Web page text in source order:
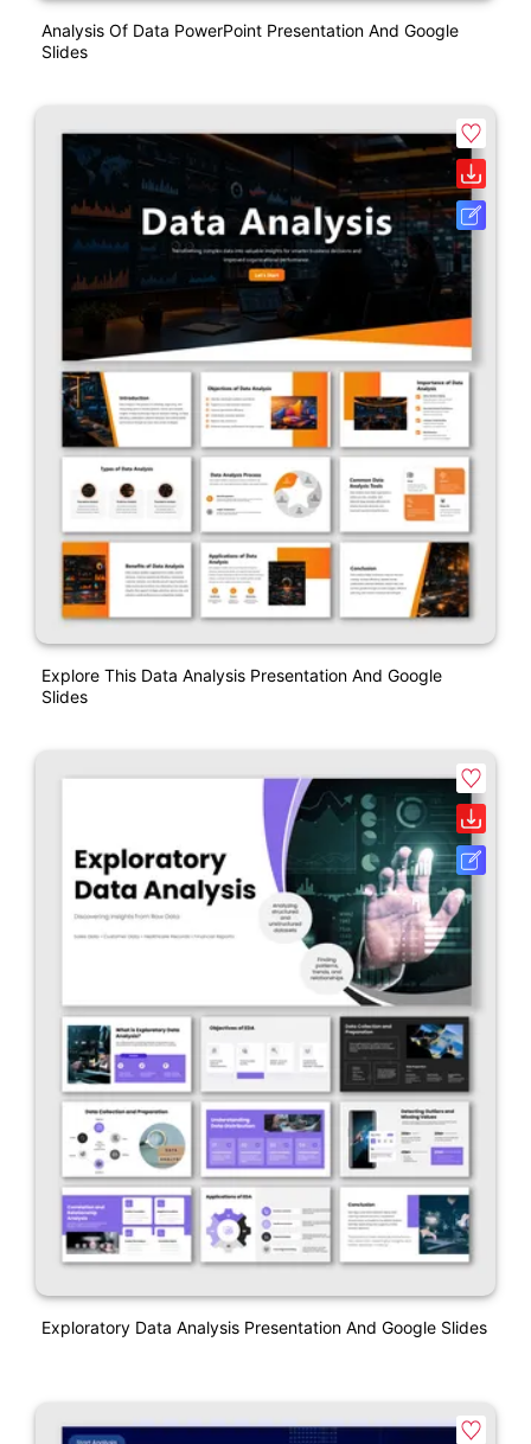
Analysis Of Data PowerPoint Presentation And Google
Slides
Explore This Data Analysis Presentation And Google
Slides
Exploratory Data Analysis Presentation And Google Slides